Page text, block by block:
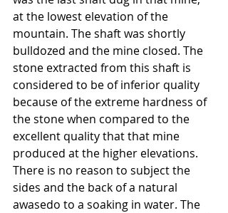
at the lowest elevation of the
mountain. The shaft was shortly
bulldozed and the mine closed. The
stone extracted from this shaft is
considered to be of inferior quality
because of the extreme hardness of
the stone when compared to the
excellent quality that that mine
produced at the higher elevations.
There is no reason to subject the
sides and the back of a natural
awasedo to a soaking in water. The